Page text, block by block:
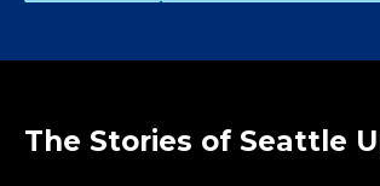
The Stories of Seattle